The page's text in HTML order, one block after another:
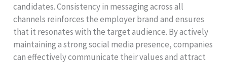
candidates. Consistency in messaging across all
channels reinforces the employer brand and ensures
that it resonates with the target audience. By actively
maintaining a strong social media presence, companies
can effectively communicate their values and attract